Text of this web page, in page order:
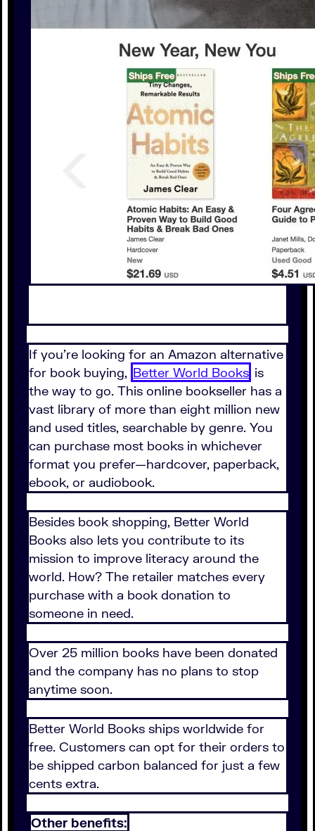
If you're looking for an Amazon alternative
for book buying, Better World Books is
the way to go. This online bookseller has a
vast library of more than eight million new
and used titles, searchable by genre. You
can purchase most books in whichever
format you prefer—hardcover, paperback,
ebook, or audiobook.
Besides book shopping, Better World
Books also lets you contribute to its
mission to improve literacy around the
world. How? The retailer matches every
purchase with a book donation to
someone in need.
Over 25 million books have been donated
and the company has no plans to stop
anytime soon.
Better World Books ships worldwide for
free. Customers can opt for their orders to
be shipped carbon balanced for just a few
cents extra.
Other benefits: